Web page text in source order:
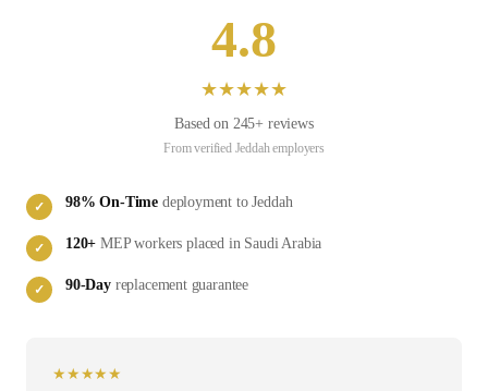
4.8
★★★★★
Based on 245+ reviews
From verified Jeddahemployers
✓ 98% On-Time deployment toJeddah
✓ 120+ MEPworkers placed in Saudi Arabia
✓ 90-Dayreplacement guarantee
★ ★ ★★ ★